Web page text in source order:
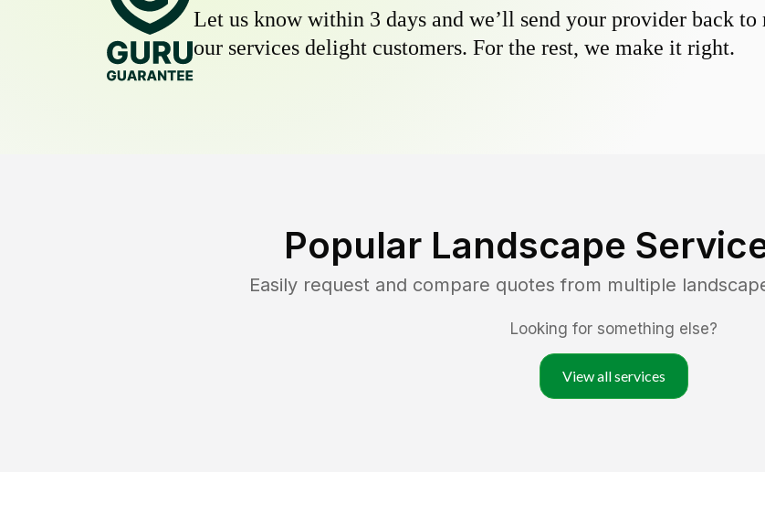
Let us know within 3 days and we’ll send your provider back
our services delight customers. For the rest, we make it right.
Popular Landscape
Easily request and compare quotes from multiple
Looking for something else?
View all services